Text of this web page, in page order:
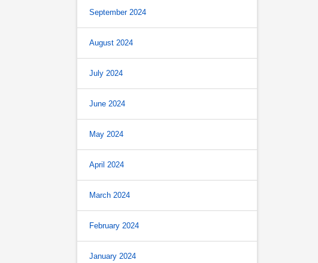
September 2024
August 2024
July 2024
June 2024
May 2024
April 2024
March 2024
February 2024
January 2024